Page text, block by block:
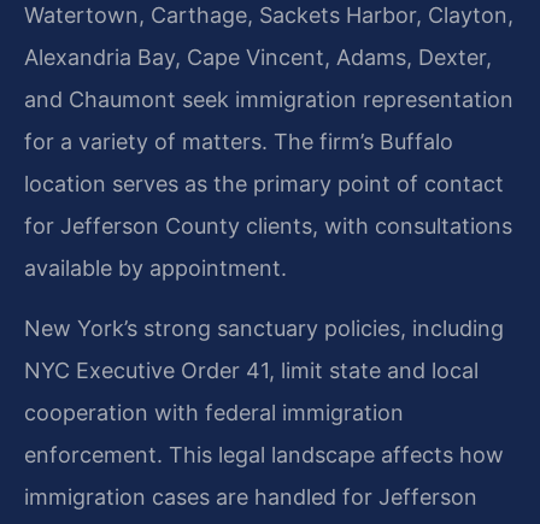
Watertown, Carthage, Sackets Harbor, Clayton,
Alexandria Bay, Cape Vincent, Adams, Dexter,
and Chaumont seek immigration representation
for a variety of matters. The firm’s Buffalo
location serves as the primary point of contact
for Jefferson County clients, with consultations
available by appointment.
New York’s strong sanctuary policies, including
NYC Executive Order 41, limit state and local
cooperation with federal immigration
enforcement. This legal landscape affects how
immigration cases are handled for Jefferson